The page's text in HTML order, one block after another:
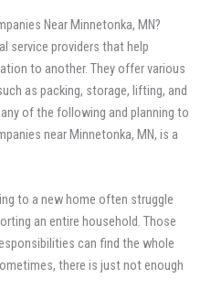
Near Minnetonka, MN?
service providers that help
to another. They offer various
as packing, storage, lifting, and
of the following and planning to
near Minnetonka, MN, is a
to a new home often struggle
an entire household. Those
can find the whole
there is just not enough